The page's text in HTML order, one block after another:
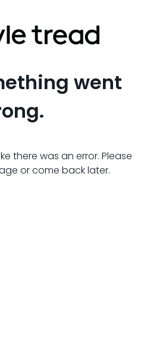
went
there was an error. Please
or come back later.